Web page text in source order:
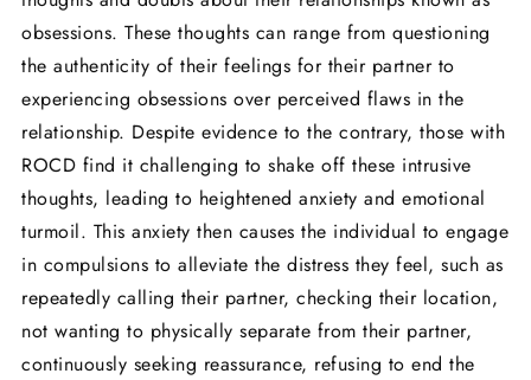
obsessions. These thoughts can range from questioning
the authenticity of their feelings for their partner to
experiencing obsessions over perceived flaws in the
relationship. Despite evidence to the contrary, those with
ROCD find it challenging to shake off these intrusive
thoughts, leading to heightened anxiety and emotional
turmoil. This anxiety then causes the individual to engage
in compulsions to alleviate the distress they feel, such as
repeatedly calling their partner, checking their location,
not wanting to physically separate from their partner,
continuously seeking reassurance, refusing to end the